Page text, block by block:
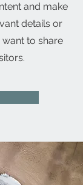
and make
details or
to share